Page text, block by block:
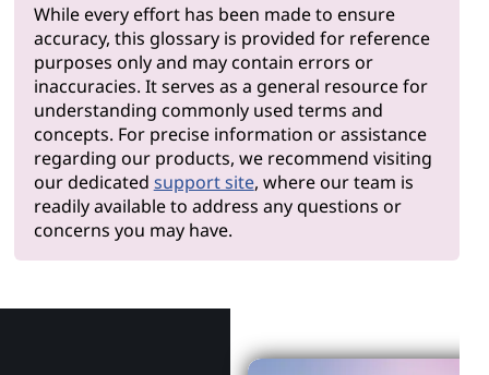
While every effort has been made to ensure
accuracy, this glossary is provided for reference
purposes only and may contain errors or
inaccuracies. It serves as a general resource for
understanding commonly used terms and
concepts. For precise information or assistance
regarding our products, we recommend visiting
our dedicated support site, where our team is
readily available to address any questions or
concerns you may have.